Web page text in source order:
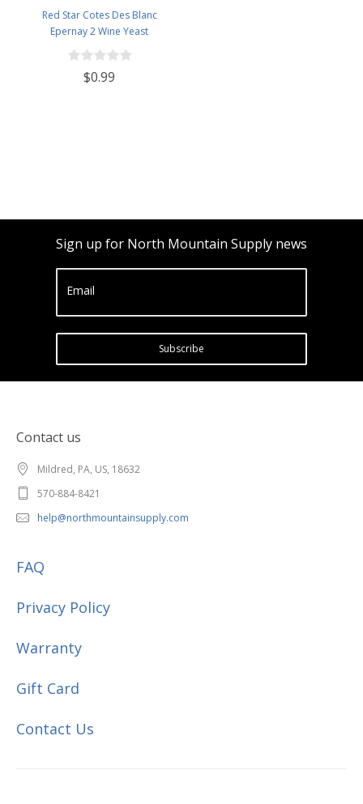
Red Star Cotes Des Blanc
Epernay 2 Wine Yeast
$0.99
Sign up for North Mountain Supply news
Email
Subscribe
Contact us
Mildred, PA, US, 18632
570-884-8421
help@northmountainsupply.com
FAQ
Privacy Policy
Warranty
Gift Card
Contact Us